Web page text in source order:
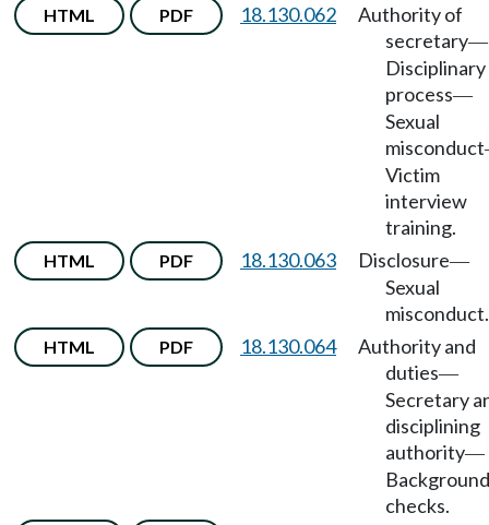
HTML PDF 18.130.062
Authority of
secretary—
Disciplinary
process—
Sexual
misconduct
Victim
interview
training.
HTML PDF 18.130.063 Disclosure—
Sexual
misconduct.
HTML PDF 18.130.064
Authority and
duties—
Secretary
disciplining
authority—
Background
checks.